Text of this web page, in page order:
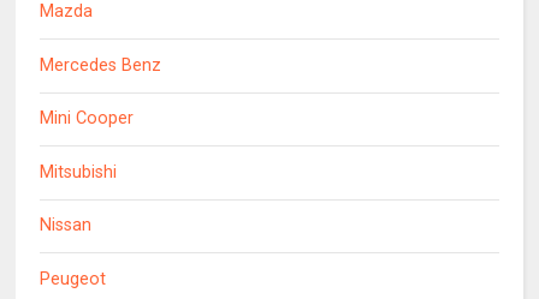
Mazda
Mercedes Benz
Mini Cooper
Mitsubishi
Nissan
Peugeot